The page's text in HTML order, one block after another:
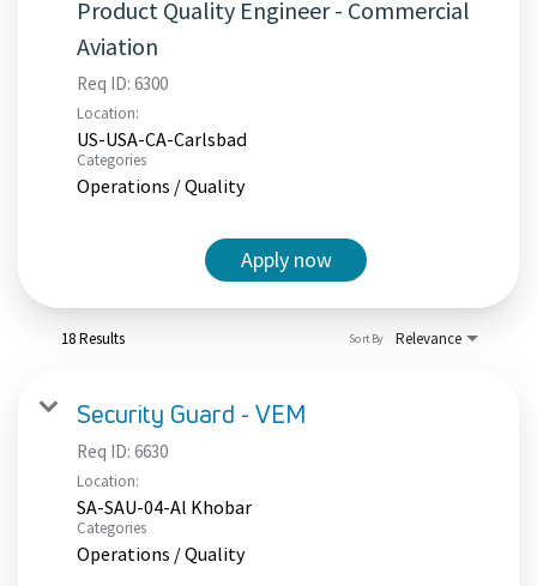
Product Quality Engineer - Commercial
Aviation
Req ID: 6300
Location:
US-USA-CA-Carlsbad
Categories
Operations / Quality
Apply now
18 Results Relevance
Sort By
Security Guard - VEM
Req ID: 6630
Location:
SA-SAU-04-Al Khobar
Categories
Operations / Quality